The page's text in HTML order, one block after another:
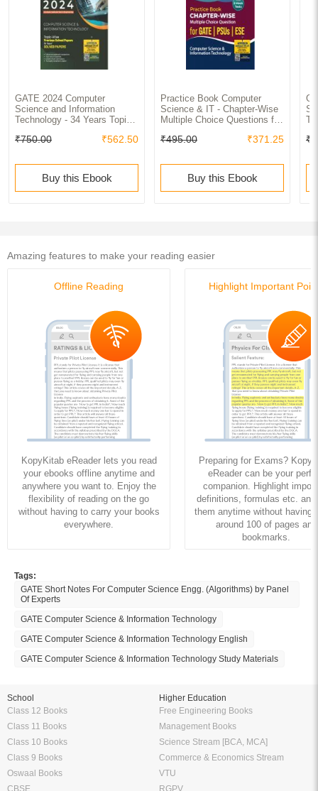
GATE 2024 Computer
Science and Information
Technology - 34 Years Topic
₹750.00 ₹562.50
Buy this Ebook
Practice Book Computer
Science & IT - Chapter-Wise
Multiple Choice Questions for
₹495.00 ₹371.25
Buy this Ebook
Amazing features to make your reading easier
Offline Reading
KopyKitab eReader lets you read
your ebooks offline anytime and
anywhere you want to. Enjoy the
flexibility of reading on the go
without having to carry your books
everywhere.
Highlight Important
Preparing for Exams?
eReader can be your
companion. Highlight
definitions, formulas etc. and
them anytime without having
around 100 of pages and
bookmarks.
Tags:
GATE Short Notes For Computer Science Engg. (Algorithms) by Panel
Of Experts
GATE Computer Science & Information Technology
GATE Computer Science & Information Technology English
GATE Computer Science & Information Technology Study Materials
School
Class 12 Books
Class 11 Books
Class 10 Books
Class 9 Books
Oswaal Books
CBSE
Higher Education
Free Engineering Books
Management Books
Science Stream [BCA, MCA]
Commerce & Economics Stream
VTU
RGPV